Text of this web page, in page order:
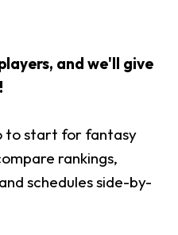
and we'll give
to start for fantasy
rankings,
schedules side-by-